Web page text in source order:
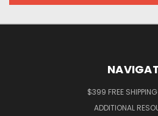
$399 FREE
ADDITIONAL